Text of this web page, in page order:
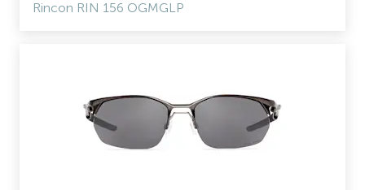
Rincon RIN 156 OGMGLP